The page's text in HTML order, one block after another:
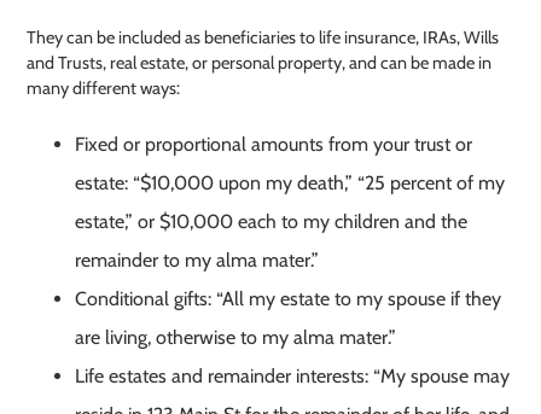
They can be included as beneficiaries to life insurance, IRAs, Wills
and Trusts, real estate, or personal property, and can be made in
many different ways:
Fixed or proportional amounts from your trust or
estate: “$10,000 upon my death,” “25 percent of my
estate,” or $10,000 each to my children and the
remainder to my alma mater.”
Conditional gifts: “All my estate to my spouse if they
are living, otherwise to my alma mater.”
Life estates and remainder interests: “My spouse may